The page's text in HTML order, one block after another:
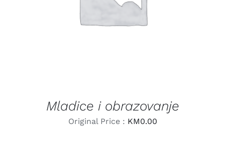
Mladice i obrazovanje
Original Price : KM0.00